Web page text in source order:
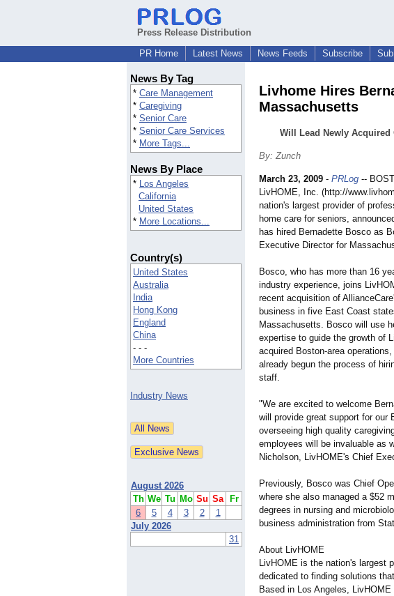
Press Release Distribution
PR Home
Latest News News Feeds Subscribe
News By Tag
* Care Management
* Caregiving
* Senior Care
* Senior Care Services
* More Tags...
News By Place
* Los Angeles
California
United States
* More Locations...
Country(s)
United States
Australia
India
Hong Kong
England
China
- - -
More Countries
Industry News
August 2026
Th We Tu Mo Su Sa
Fr
6
5 4 3 2
1
July 2026
31
Livhome Hires
Massachusetts
Will Lead Newly
By: Zunch
March 23, 2009 - PRLog --
LivHOME, Inc. (http://
nation's largest provider of
home care for seniors,
has hired Bernadette Bosco as
Executive Director for
Bosco, who has more than 16
industry experience, joins
recent acquisition of
business in five East Coast
Massachusetts. Bosco will use
expertise to guide the growth of
acquired Boston-area
already begun the process of
staff.
"We are excited to welcome
will provide great support for our
overseeing high quality
employees will be invaluable as
Nicholson, LivHOME's Chief
Previously, Bosco was Chief
where she also managed a $52
degrees in nursing and
business administration from
About LivHOME
LivHOME is the nation's largest
dedicated to finding solutions
Based in Los Angeles,